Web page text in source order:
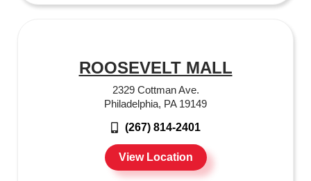
ROOSEVELT MALL
2329 Cottman Ave.
Philadelphia, PA 19149
(267) 814-2401
View Location